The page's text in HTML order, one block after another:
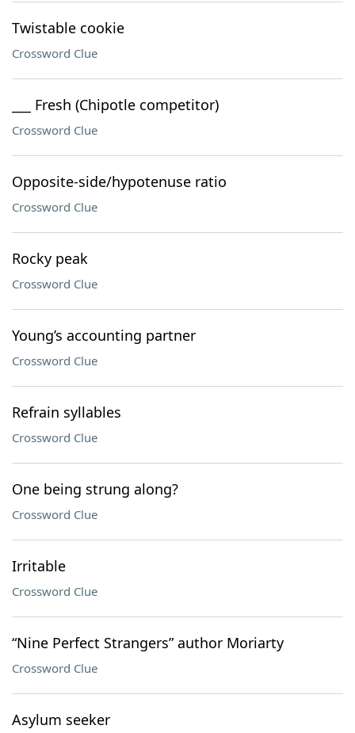
Twistable cookie
Crossword Clue
___ Fresh (Chipotle competitor)
Crossword Clue
Opposite-side/hypotenuse ratio
Crossword Clue
Rocky peak
Crossword Clue
Young’s accounting partner
Crossword Clue
Refrain syllables
Crossword Clue
One being strung along?
Crossword Clue
Irritable
Crossword Clue
“Nine Perfect Strangers” author Moriarty
Crossword Clue
Asylum seeker